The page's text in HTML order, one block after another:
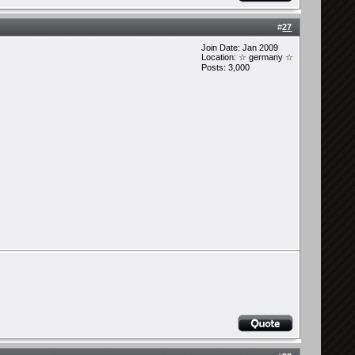
#27
Join Date: Jan 2009
Location: ☆ germany ☆
Posts: 3,000